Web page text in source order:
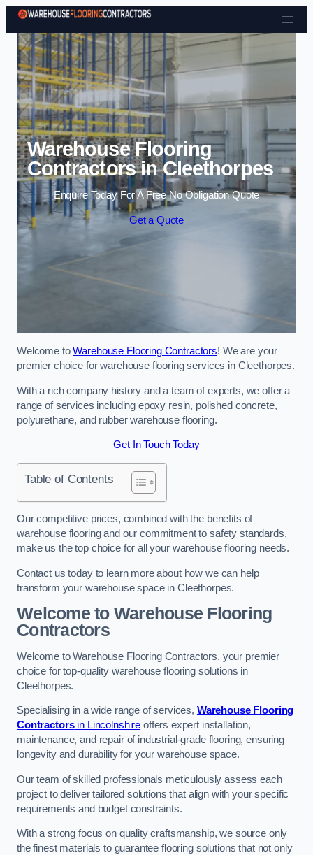
Skip to content
Warehouse Flooring
Contractors in Cleethorpes
Enquire Today For A Free No Obligation Quote
Get a Quote
Welcome toWarehouse Flooring Contractors! We are your
premier choice for warehouse flooring services in Cleethorpes.
With a rich company history and a team of experts, we offer a
range of services including epoxy resin, polished concrete,
polyurethane, and rubber warehouse flooring.
Get In Touch Today
Table of Contents
Our competitive prices, combined with the benefits of
warehouse flooring and our commitment to safety standards,
make us the top choice for all your warehouse flooring needs.
Contact us today to learn more about how we can help
transform your warehouse space in Cleethorpes.
Welcome to Warehouse Flooring
Contractors
Welcome to Warehouse Flooring Contractors, your premier
choice for top-quality warehouse flooring solutions in
Cleethorpes.
Specialising in a wide range of services, Warehouse Flooring
Contractorsin Lincolnshire offers expert installation,
maintenance, and repair of industrial-grade flooring, ensuring
longevity and durability for your warehouse space.
Our team of skilled professionals meticulously assess each
project to deliver tailored solutions that align with your specific
requirements and budget constraints.
With a strong focus on quality craftsmanship, we source only
the finest materials to guarantee flooring solutions that not only